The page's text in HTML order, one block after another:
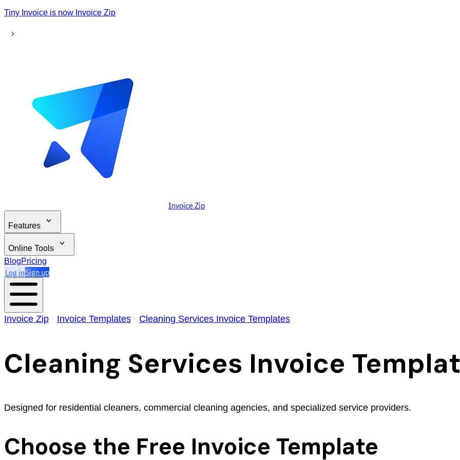
Tiny Invoice is now Invoice Zip
Invoice Zip
Features
Online Tools
BlogPricing
Log inSign up
Invoice Zip Invoice Templates Cleaning Services Invoice Templates
Cleaning Services Invoice
Designed for residential cleaners, commercial cleaning agencies, and specialized service providers.
Choose the Free Invoice Template